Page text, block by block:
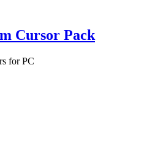
Cursor Pack
for PC